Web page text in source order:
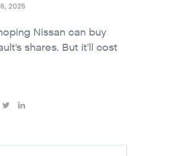
2025
Nissan can buy
shares. But it’ll cost